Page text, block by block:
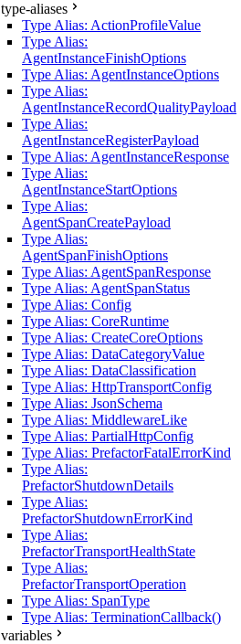
type-aliases
Type Alias: ActionProfileValue
Type Alias:
AgentInstanceFinishOptions
Type Alias: AgentInstanceOptions
Type Alias:
AgentInstanceRecordQualityPayload
Type Alias:
AgentInstanceRegisterPayload
Type Alias: AgentInstanceResponse
Type Alias:
AgentInstanceStartOptions
Type Alias:
AgentSpanCreatePayload
Type Alias:
AgentSpanFinishOptions
Type Alias: AgentSpanResponse
Type Alias: AgentSpanStatus
Type Alias: Config
Type Alias: CoreRuntime
Type Alias: CreateCoreOptions
Type Alias: DataCategoryValue
Type Alias: DataClassification
Type Alias: HttpTransportConfig
Type Alias: JsonSchema
Type Alias: MiddlewareLike
Type Alias: PartialHttpConfig
Type Alias: PrefactorFatalErrorKind
Type Alias:
PrefactorShutdownDetails
Type Alias:
PrefactorShutdownErrorKind
Type Alias:
PrefactorTransportHealthState
Type Alias:
PrefactorTransportOperation
Type Alias: SpanType
Type Alias: TerminationCallback()
variables